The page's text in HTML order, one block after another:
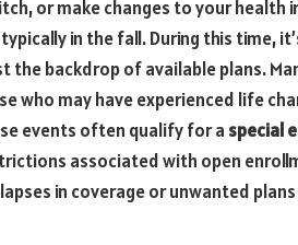
or make changes to your health
in the fall. During this time,
the backdrop of available plans.
who may have experienced life
events often qualify for a special
associated with open
in coverage or unwanted